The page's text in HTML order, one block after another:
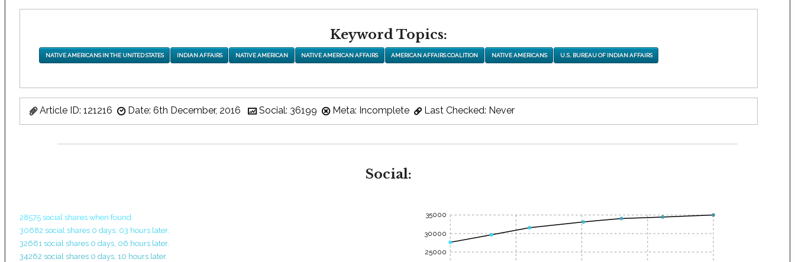
Keyword Topics:
NATIVE AMERICANS IN THE UNITED STATES INDIAN AFFAIRS NATIVE AMERICAN NATIVE AMERICAN AFFAIRS AMERICAN AFFAIRS COALITION NATIVE AMERICANS U.S. BUREAU OF INDIAN AFFAIRS
Article ID: 121216 Date: 6th December, 2016 Social: 36199 Meta: Incomplete Last Checked: Never
Social:
28575 social shares when found.
30682 social shares 0 days, 03 hours later.
32661 social shares 0 days, 06 hours later.
34262 social shares 0 days, 10 hours later.
35000
30000
25000